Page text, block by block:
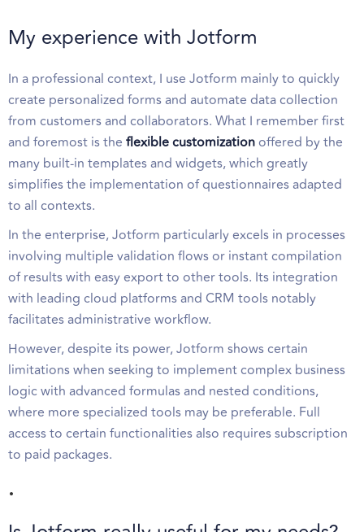
My experience with Jotform
In a professional context, I use Jotform mainly to quickly
create personalized forms and automate data collection
from customers and collaborators. What I remember first
and foremost is the flexible customizationoffered by the
many built-in templates and widgets, which greatly
simplifies the implementation of questionnaires adapted
to all contexts.
In the enterprise, Jotform particularly excels in processes
involving multiple validation flows or instant compilation
of results with easy export to other tools. Its integration
with leading cloud platforms and CRM tools notably
facilitates administrative workflow.
However, despite its power, Jotform shows certain
limitations when seeking to implement complex business
logic with advanced formulas and nested conditions,
where more specialized tools may be preferable. Full
access to certain functionalities also requires subscription
to paid packages.
.